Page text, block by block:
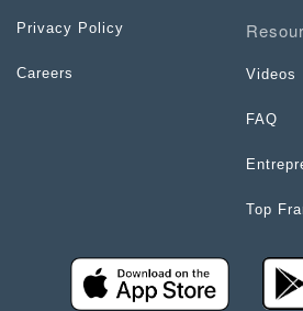
Privacy Policy
Careers Videos
FAQ
Top